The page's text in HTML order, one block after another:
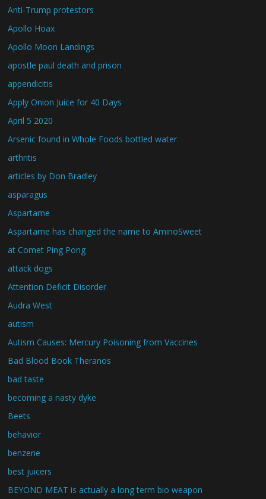
Anti-Trump protestors
Apollo Hoax
Apollo Moon Landings
apostle paul death and prison
appendicitis
Apply Onion Juice for 40 Days
April 5 2020
Arsenic found in Whole Foods bottled water
arthritis
articles by Don Bradley
asparagus
Aspartame
Aspartame has changed the name to AminoSweet
at Comet Ping Pong
attack dogs
Attention Deficit Disorder
Audra West
autism
Autism Causes: Mercury Poisoning from Vaccines
Bad Blood Book Theranos
bad taste
becoming a nasty dyke
Beets
behavior
benzene
best juicers
BEYOND MEAT is actually a long term bio weapon